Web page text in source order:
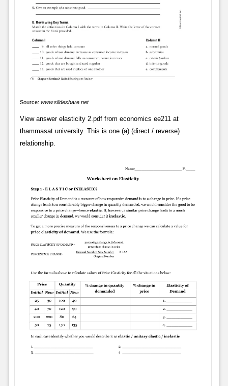
Source: www.slideshare.net
View answer elasticity 2.pdf from economics ee211 at
thammasat university. This is one (a) (direct / reverse)
relationship.